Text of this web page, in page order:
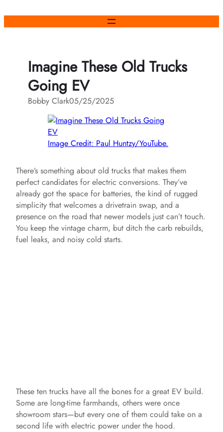
Imagine These Old Trucks
Going EV
Bobby Clark05/25/2025
Image Credit: Paul Huntzy/YouTube.
There’s something about old trucks that makes them
perfect candidates for electric conversions. They’ve
already got the space for batteries, the kind of rugged
simplicity that welcomes a drivetrain swap, and a
presence on the road that newer models just can’t touch.
You keep the vintage charm, but ditch the carb rebuilds,
fuel leaks, and noisy cold starts.
These ten trucks have all the bones for a great EV build.
Some are long-time farmhands, others were once
showroom stars—but every one of them could take on a
second life with electric power under the hood.